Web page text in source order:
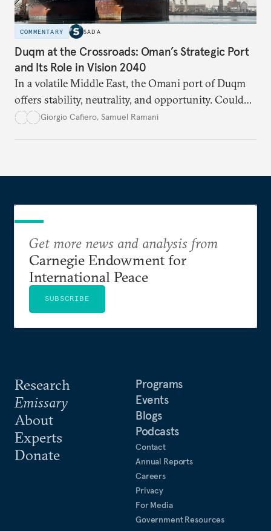
COMMENTARY SADA
Duqm at the Crossroads: Oman’s Strategic Port
and Its Role in Vision 2040
In a volatile Middle East, the Omani port of Duqm
offers stability, neutrality, and opportunity. Could
this hidden port become the ultimate safe harbor
Giorgio Cafiero, Samuel Ramani
Research
Emissary
About
Experts
Donate
Programs
Events
Blogs
Podcasts
Contact
Annual Reports
Careers
Privacy
For Media
Government Resources
Get more news and analysis from
Carnegie Endowment for
International Peace
SUBSCRIBE